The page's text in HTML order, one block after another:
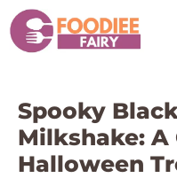
Skip
to
content
Spooky
Milkshake: A
Halloween